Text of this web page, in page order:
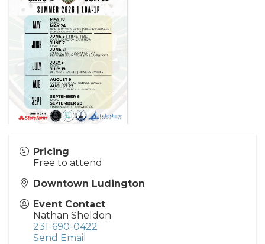
Pricing
Free to attend
Downtown Ludington
Event Contact
Nathan Sheldon
231-690-0422
Send Email